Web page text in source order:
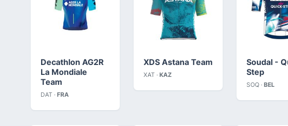
Decathlon AG2R
La Mondiale
Team
DAT · FRA
XDS Astana Team
XAT · KAZ
Soudal -
Step
SOQ · BEL